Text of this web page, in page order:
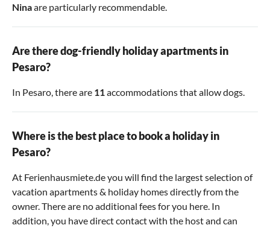
Ninaare particularly recommendable.
Are there dog-friendly holiday apartments in
Pesaro?
In Pesaro, there are 11accommodations that allow dogs.
Where is the best place to book a holiday in
Pesaro?
At Ferienhausmiete.de you will find the largest selection of
vacation apartments & holiday homes directly from the
owner. There are no additional fees for you here. In
addition, you have direct contact with the host and can